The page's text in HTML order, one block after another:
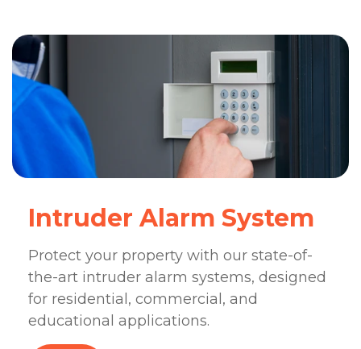
Intruder Alarm System
Protect your property with our state-of-
the-art intruder alarm systems, designed
for residential, commercial, and
educational applications.